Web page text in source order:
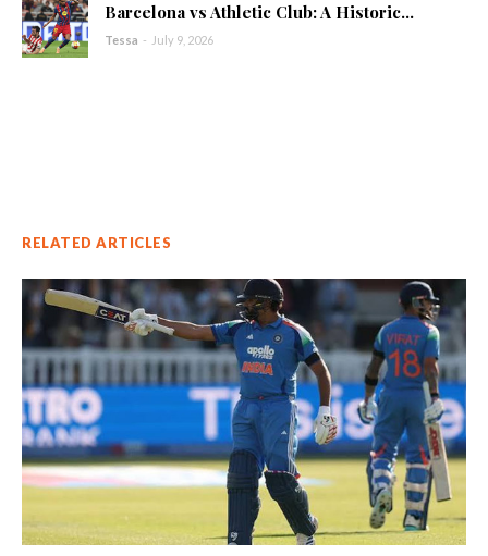
Barcelona vs Athletic Club: A Historic...
Tessa - July 9, 2026
RELATED ARTICLES